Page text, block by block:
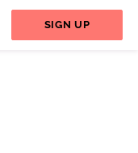
SIGN UP